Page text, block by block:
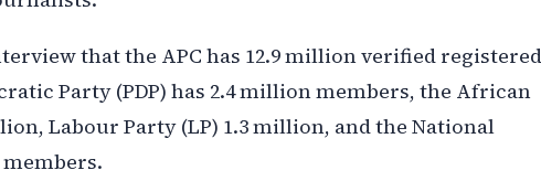
that the APC has 12.9 million verified registered
Party (PDP) has 2.4 million members, the African
Labour Party (LP) 1.3 million, and the National
members.